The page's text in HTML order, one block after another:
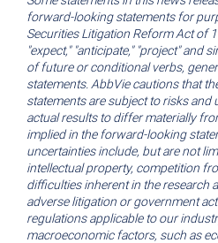
forward-looking statements for
Securities Litigation Reform Act of
"expect," "anticipate," "project" and
of future or conditional verbs,
statements. AbbVie cautions that
statements are subject to risks and
actual results to differ materially
implied in the forward-looking
uncertainties include, but are not
intellectual property, competition
difficulties inherent in the research
adverse litigation or government
regulations applicable to our
macroeconomic factors, such as